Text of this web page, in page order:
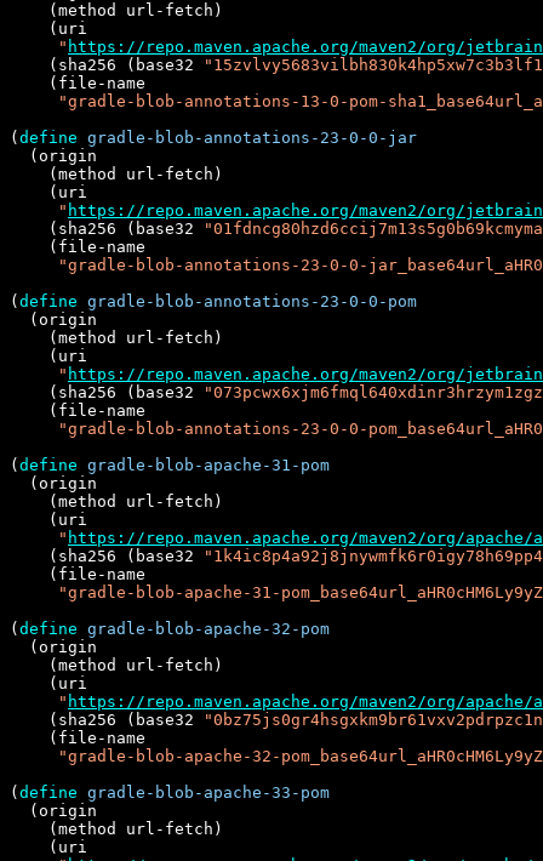
    (method url-fetch)
    (uri
" https://repo.maven.apache.org/maven2/org/
    (sha256 (base32
    (file-name
"gradle-blob-annotations-13-0-pom-
( define gradle-blob-annotations-23-0-0-jar
  (origin
    (method url-fetch)
    (uri
" https://repo.maven.apache.org/maven2/org/
    (sha256 (base32
    (file-name
"gradle-blob-annotations-23-0-0-
( define gradle-blob-annotations-23-0-0-pom
  (origin
    (method url-fetch)
    (uri
" https://repo.maven.apache.org/maven2/org/
    (sha256 (base32
    (file-name
"gradle-blob-annotations-23-0-0-
( define gradle-blob-apache-31-pom
  (origin
    (method url-fetch)
    (uri
" https://repo.maven.apache.org/maven2/org/apache/
    (sha256 (base32
    (file-name
"gradle-blob-apache-31-
( define gradle-blob-apache-32-pom
  (origin
    (method url-fetch)
    (uri
" https://repo.maven.apache.org/maven2/org/apache/
    (sha256 (base32
    (file-name
"gradle-blob-apache-32-
( define gradle-blob-apache-33-pom
  (origin
    (method url-fetch)
    (uri